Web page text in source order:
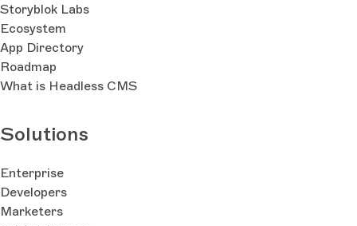
Storyblok Labs
Ecosystem
App Directory
Roadmap
What is Headless CMS
Solutions
Enterprise
Developers
Marketers